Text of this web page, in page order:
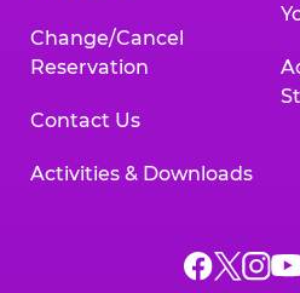
Change/Cancel
Reservation
Contact Us
Activities & Downloads
Chuck
Chuck